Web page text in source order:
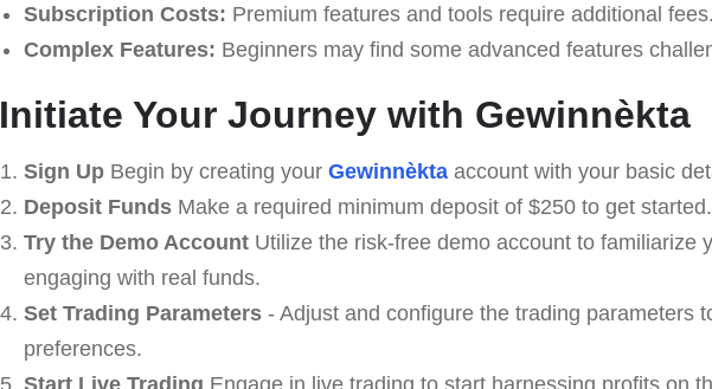
Subscription Costs: Premium features and tools require additional fees.
Complex Features: Beginners may find some advanced features
Initiate Your Journey with Gewinnèkta
Sign UpBegin by creating your Gewinnèktaaccount with your basic
Deposit FundsMake a required minimum deposit of $250 to get started.
Try the Demo AccountUtilize the risk-free demo account to familiarize
engaging with real funds.
Set Trading Parameters- Adjust and configure the trading parameters
preferences.
Start Live Trading Engage in live trading to start harnessing profits on